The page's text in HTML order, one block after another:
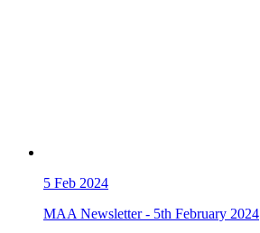
5 Feb 2024
MAA Newsletter - 5th February 2024